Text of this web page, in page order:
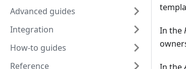
Advanced guides
Integration
How-to guides
Reference
In the